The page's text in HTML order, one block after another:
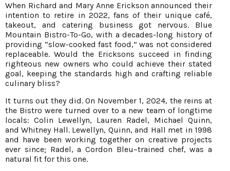
When Richard and Mary Anne Erickson announced their
intention to retire in 2022, fans of their unique café,
takeout, and catering business got nervous. Blue
Mountain Bistro-To-Go, with a decades-long history of
providing “slow-cooked fast food,” was not considered
replaceable. Would the Ericksons succeed in finding
righteous new owners who could achieve their stated
goal, keeping the standards high and crafting reliable
culinary bliss?
It turns out they did. On November 1, 2024, the reins at
the Bistro were turned over to a new team of longtime
locals: Colin Lewellyn, Lauren Radel, Michael Quinn,
and Whitney Hall. Lewellyn, Quinn, and Hall met in 1998
and have been working together on creative projects
ever since; Radel, a Cordon Bleu–trained chef, was a
natural fit for this one.